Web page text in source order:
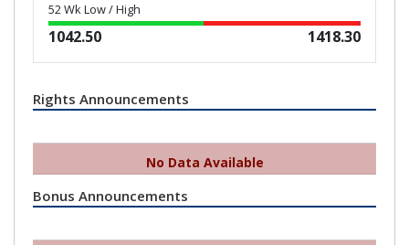
52 Wk Low / High
1042.50 1418.30
Rights Announcements
No Data Available
Bonus Announcements